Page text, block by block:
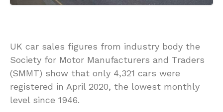
UK car sales figures from industry body the
Society for Motor Manufacturers and Traders
(SMMT) show that only 4,321 cars were
registered in April 2020, the lowest monthly
level since 1946.